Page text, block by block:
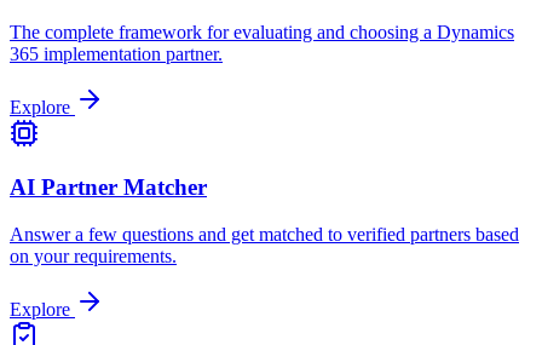
The complete framework for evaluating and choosing a Dynamics
365 implementation partner.
Explore
AI Partner Matcher
Answer a few questions and get matched to verified partners based
on your requirements.
Explore